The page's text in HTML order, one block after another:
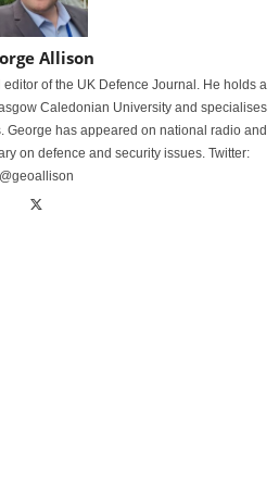
Allison
of the UK Defence Journal. He holds a
Caledonian University and specialises
George has appeared on national radio and
on defence and security issues. Twitter:
@geoallison